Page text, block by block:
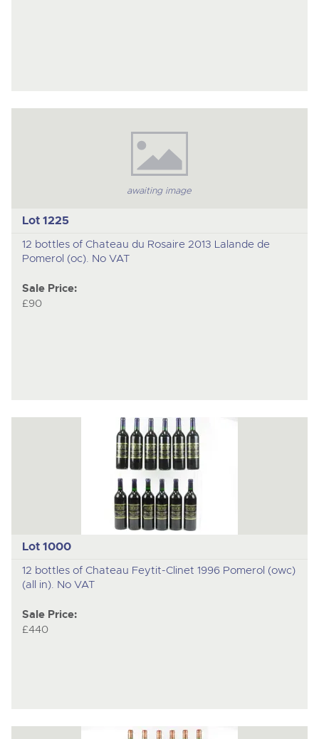
awaiting image
Lot 1225
12 bottles of Chateau du Rosaire 2013 Lalande de
Pomerol (oc). No VAT
Sale Price:
£90
Lot 1000
12 bottles of Chateau Feytit-Clinet 1996 Pomerol (owc)
(all in). No VAT
Sale Price:
£440